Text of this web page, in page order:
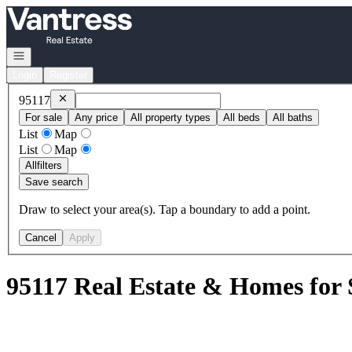
Go to: Homepage
Open navigation
95117 Remove95117
For sale
Any price All property types All beds All baths
List
Map
List
Map
Allfilters
Save search
Draw to select your area(s). Tap a boundary to add a point.
Cancel Apply
95117 Real Estate & Homes for